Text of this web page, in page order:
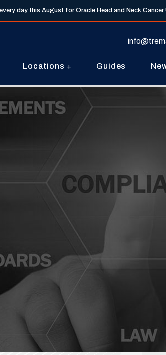
day this August for Oracle Head and Neck Cancer
Locations Guides